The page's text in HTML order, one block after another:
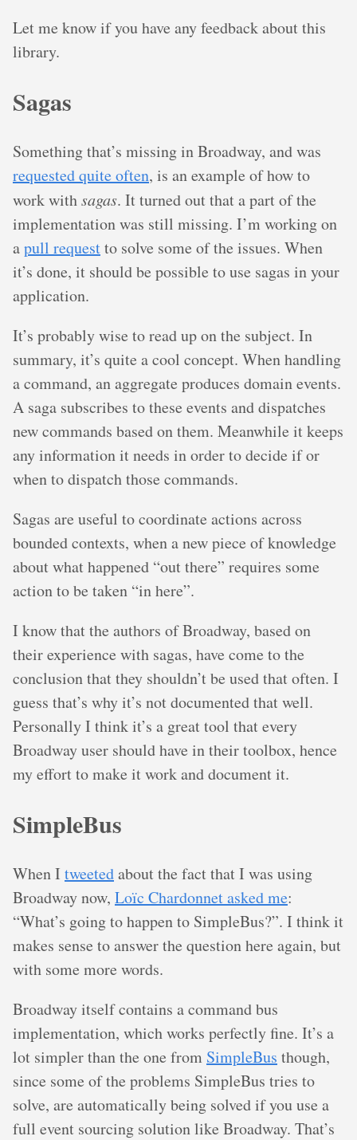
Let me know if you have any feedback about this
library.
Sagas
Something that’s missing in Broadway, and was
requested quite often, is an example of how to
work withsagas. It turned out that a part of the
implementation was still missing. I’m working on
apull requestto solve some of the issues. When
it’s done, it should be possible to use sagas in your
application.
It’s probably wise to read up on the subject. In
summary, it’s quite a cool concept. When handling
a command, an aggregate produces domain events.
A saga subscribes to these events and dispatches
new commands based on them. Meanwhile it keeps
any information it needs in order to decide if or
when to dispatch those commands.
Sagas are useful to coordinate actions across
bounded contexts, when a new piece of knowledge
about what happened “out there” requires some
action to be taken “in here”.
I know that the authors of Broadway, based on
their experience with sagas, have come to the
conclusion that they shouldn’t be used that often. I
guess that’s why it’s not documented that well.
Personally I think it’s a great tool that every
Broadway user should have in their toolbox, hence
my effort to make it work and document it.
SimpleBus
When I tweetedabout the fact that I was using
Broadway now, Loïc Chardonnet asked me:
“What’s going to happen to SimpleBus?”. I think it
makes sense to answer the question here again, but
with some more words.
Broadway itself contains a command bus
implementation, which works perfectly fine. It’s a
lot simpler than the one from SimpleBus though,
since some of the problems SimpleBus tries to
solve, are automatically being solved if you use a
full event sourcing solution like Broadway. That’s